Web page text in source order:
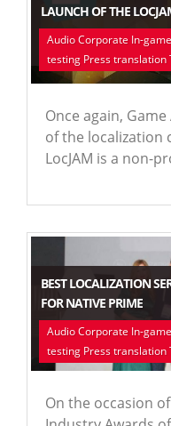
LAUNCH OF THE
Audio Corporate In-
testing Press translation
Once again,
of the localization
LocJAM is a non-
BEST LOCALIZATION
FOR NATIVE PRIME
Audio Corporate In-
testing Press translation
On the occasion